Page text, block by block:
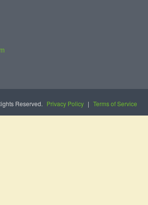
Reserved. Privacy Policy | Terms of Service